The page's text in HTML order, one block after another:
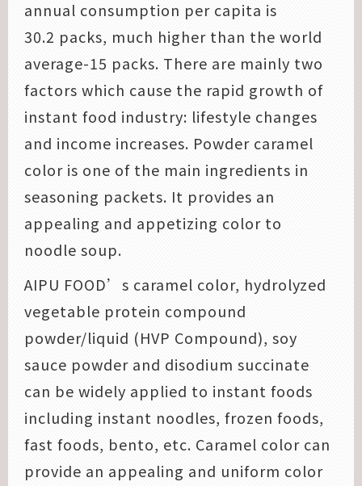
annual consumption per capita is
30.2 packs, much higher than the world
average-15 packs. There are mainly two
factors which cause the rapid growth of
instant food industry: lifestyle changes
and income increases. Powder caramel
color is one of the main ingredients in
seasoning packets. It provides an
appealing and appetizing color to
noodle soup.
AIPU FOOD’s caramel color, hydrolyzed
vegetable protein compound
powder/liquid (HVP Compound), soy
sauce powder and disodium succinate
can be widely applied to instant foods
including instant noodles, frozen foods,
fast foods, bento, etc. Caramel color can
provide an appealing and uniform color